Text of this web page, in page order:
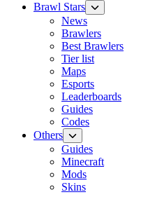
Brawl Stars
News
Brawlers
Best Brawlers
Tier list
Maps
Esports
Leaderboards
Guides
Codes
Others
Guides
Minecraft
Mods
Skins